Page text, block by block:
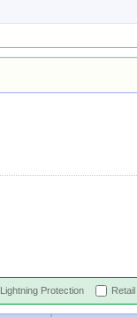
Lightning Protection Retail